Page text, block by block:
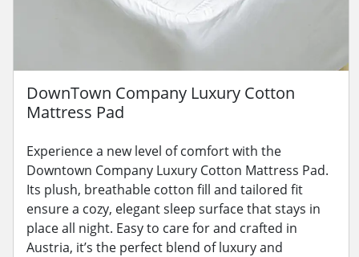
DownTown Company Luxury Cotton
Mattress Pad
Experience a new level of comfort with the
Downtown Company Luxury Cotton Mattress Pad.
Its plush, breathable cotton fill and tailored fit
ensure a cozy, elegant sleep surface that stays in
place all night. Easy to care for and crafted in
Austria, it’s the perfect blend of luxury and